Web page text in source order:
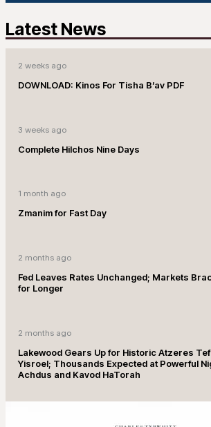
Latest News
2 weeks ago
DOWNLOAD: Kinos For Tisha B’av PDF
3 weeks ago
Complete Hilchos Nine Days
1 month ago
Zmanim for Fast Day
2 months ago
Fed Leaves Rates Unchanged; Markets
for Longer
2 months ago
Lakewood Gears Up for Historic Atzeres
Yisroel; Thousands Expected at Powerful
Achdus and Kavod HaTorah